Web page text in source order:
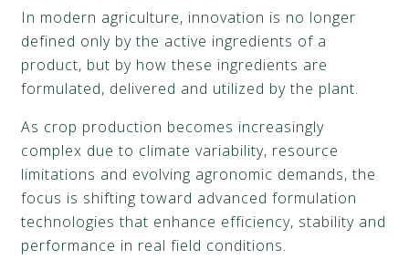
In modern agriculture, innovation is no longer
defined only by the active ingredients of a
product, but by how these ingredients are
formulated, delivered and utilized by the plant.
As crop production becomes increasingly
complex due to climate variability, resource
limitations and evolving agronomic demands, the
focus is shifting toward advanced formulation
technologies that enhance efficiency, stability and
performance in real field conditions.